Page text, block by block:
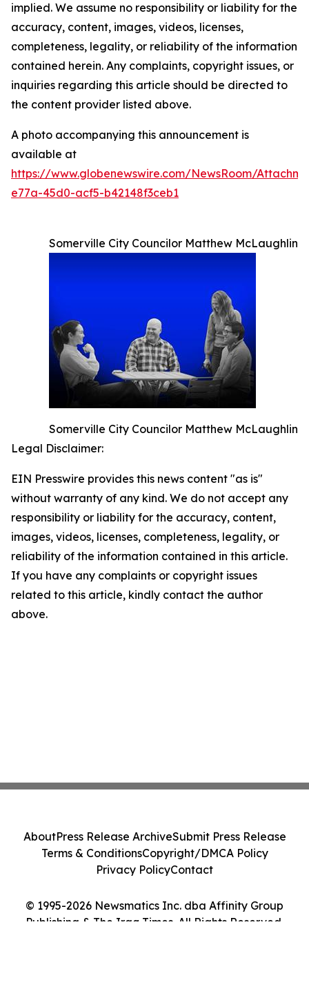
implied. We assume no responsibility or liability for the
accuracy, content, images, videos, licenses,
completeness, legality, or reliability of the information
contained herein. Any complaints, copyright issues, or
inquiries regarding this article should be directed to
the content provider listed above.
A photo accompanying this announcement is
available at
https://www.globenewswire.com/NewsRoom/
e77a-45d0-acf5-b42148f3ceb1
Somerville City Councilor Matthew McLaughlin
Somerville City Councilor Matthew McLaughlin
Legal Disclaimer:
EIN Presswire provides this news content "as is"
without warranty of any kind. We do not accept any
responsibility or liability for the accuracy, content,
images, videos, licenses, completeness, legality, or
reliability of the information contained in this article.
If you have any complaints or copyright issues
related to this article, kindly contact the author
above.
© 1995-2026 Newsmatics Inc. dba Affinity Group
Publishing & The Iraq Times. All Rights Reserved.
AboutPress Release ArchiveSubmit Press Release
Terms & ConditionsCopyright/DMCA Policy
Privacy PolicyContact